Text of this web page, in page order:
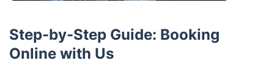
Step-by-Step Guide: Booking
Online with Us